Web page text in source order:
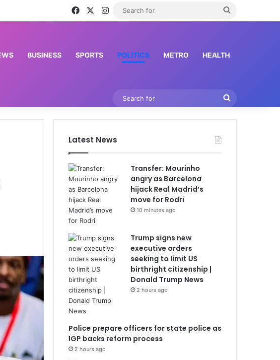
FacebookInstagram
BUSINESS SPORTS POLITICS METRO HEALTH
Latest News
Transfer: Mourinho
angry as Barcelona
hijack Real Madrid’s
move for Rodri
10 minutes ago
Trump signs new
executive orders
seeking to limit US
birthright citizenship |
Donald Trump News
2 hours ago
Police prepare officers for state police as
IGP backs reform process
2 hours ago